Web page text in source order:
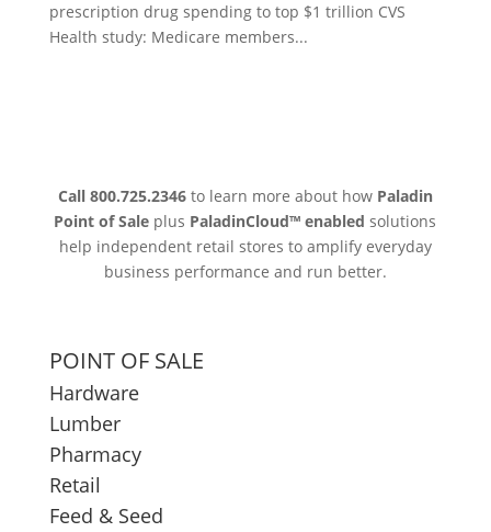
prescription drug spending to top $1 trillion CVS
Health study: Medicare members...
Call 800.725.2346 to learn more about how Paladin
Point of Sale plus PaladinCloud™ enabled solutions
help independent retail stores to amplify everyday
business performance and run better.
POINT OF SALE
Hardware
Lumber
Pharmacy
Retail
Feed & Seed